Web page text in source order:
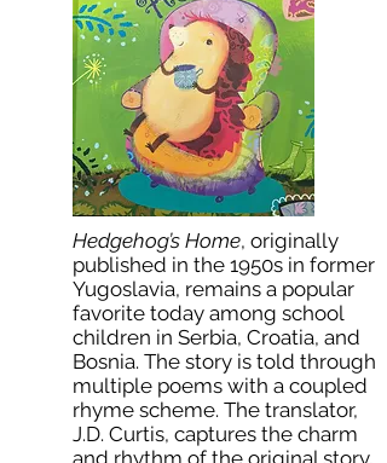
Hedgehog’s Home, originally
published in the 1950s in former
Yugoslavia, remains a popular
favorite today among school
children in Serbia, Croatia, and
Bosnia. The story is told through
multiple poems with a coupled
rhyme scheme. The translator,
J.D. Curtis, captures the charm
and rhythm of the original story,